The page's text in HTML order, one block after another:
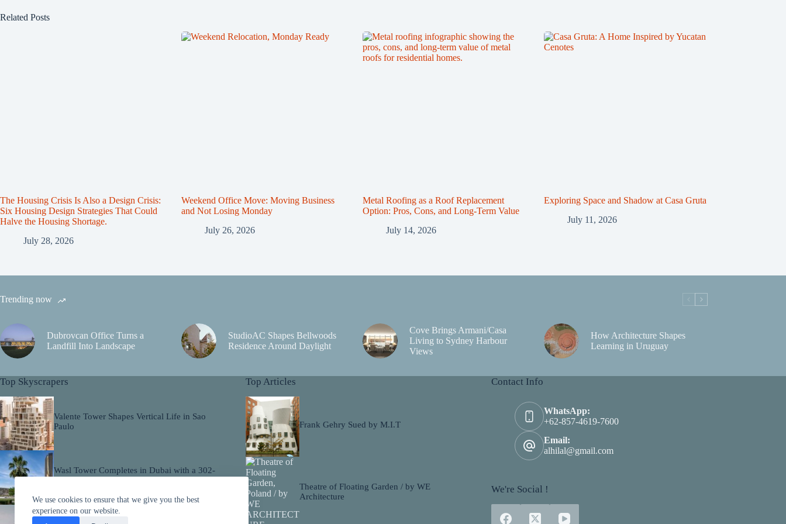
We use cookies to ensure that we give you the best
experience on our website.
Related Posts
The Housing Crisis Is Also a Design Crisis:
Six Housing Design Strategies That Could
Halve the Housing Shortage.
July 28, 2026
Weekend Office Move: Moving Business
and Not Losing Monday
July 26, 2026
Metal Roofing as a Roof Replacement
Option: Pros, Cons, and Long-Term Value
July 14, 2026
Exploring Space and Shadow at Casa Gruta
July 11, 2026
Trending now
Dubrovcan Office Turns a
Landfill Into Landscape
StudioAC Shapes Bellwoods
Residence Around Daylight
Cove Brings Armani/Casa
Living to Sydney Harbour
Views
How Architecture Shapes
Learning in Uruguay
Top Skyscrapers
Valente Tower Shapes Vertical Life in Sao
Paulo
Wasl Tower Completes in Dubai with a 302-
Top Articles
Frank Gehry Sued by M.I.T
Theatre of Floating Garden / by WE
Architecture
Contact Info
WhatsApp:
+62-857-4619-7600
Email:
alhilal@gmail.com
We're Social !